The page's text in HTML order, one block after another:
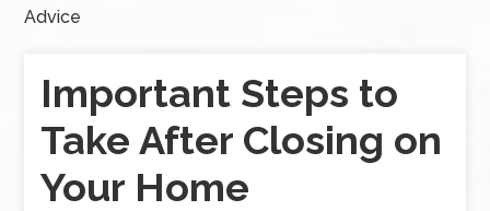
Advice
Important Steps to
Take After Closing on
Your Home